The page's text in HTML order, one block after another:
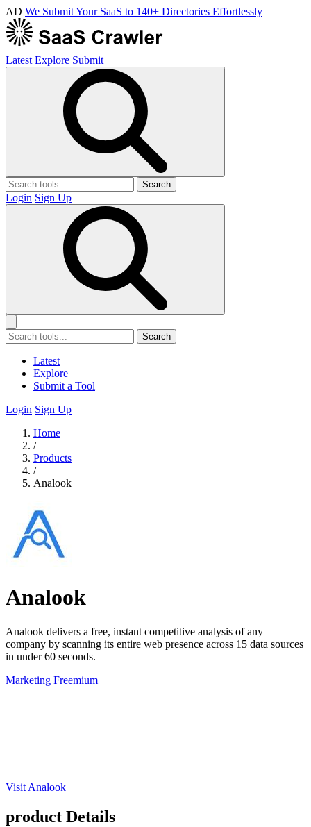
AD We Submit Your SaaS to 140+ Directories Effortlessly
Latest Explore Submit
Search
Login Sign Up
Search
Latest
Explore
Submit a Tool
Login Sign Up
Home
/
Products
/
Analook
Analook
Analook delivers a free, instant competitive analysis of any
company by scanning its entire web presence across 15 data sources
in under 60 seconds.
Marketing Freemium
Visit Analook
product Details